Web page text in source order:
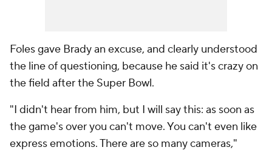
Foles gave Brady an excuse, and clearly understood
the line of questioning, because he said it's crazy on
the field after the Super Bowl.
"I didn't hear from him, but I will say this: as soon as
the game's over you can't move. You can't even like
express emotions. There are so many cameras,"